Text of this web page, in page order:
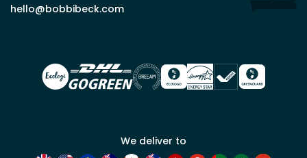
for
hello@bobbibeck.com
We deliver to